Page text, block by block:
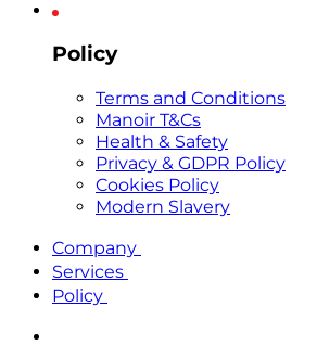
Policy
Terms and Conditions
Manoir T&Cs
Health & Safety
Privacy & GDPR Policy
Cookies Policy
Modern Slavery
Company
Services
Policy